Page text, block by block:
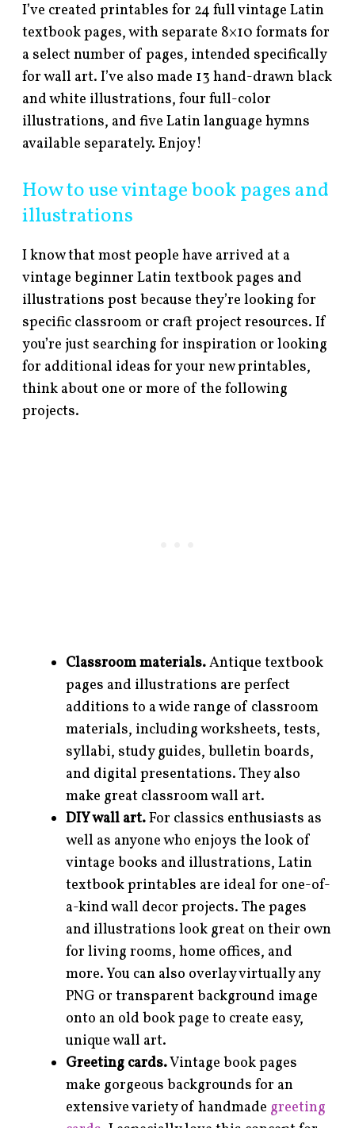
I’ve created printables for 24 full vintage Latin
textbook pages, with separate 8×10 formats for
a select number of pages, intended specifically
for wall art. I’ve also made 13 hand-drawn black
and white illustrations, four full-color
illustrations, and five Latin language hymns
available separately. Enjoy!
How to use vintage book pages and
illustrations
I know that most people have arrived at a
vintage beginner Latin textbook pages and
illustrations post because they’re looking for
specific classroom or craft project resources. If
you’re just searching for inspiration or looking
for additional ideas for your new printables,
think about one or more of the following
projects.
Classroom materials.Antique textbook
pages and illustrations are perfect
additions to a wide range of classroom
materials, including worksheets, tests,
syllabi, study guides, bulletin boards,
and digital presentations. They also
make great classroom wall art.
DIY wall art.For classics enthusiasts as
well as anyone who enjoys the look of
vintage books and illustrations, Latin
textbook printables are ideal for one-of-
a-kind wall decor projects. The pages
and illustrations look great on their own
for living rooms, home offices, and
more. You can also overlay virtually any
PNG or transparent background image
onto an old book page to create easy,
unique wall art.
Greeting cards.Vintage book pages
make gorgeous backgrounds for an
extensive variety of handmade greeting